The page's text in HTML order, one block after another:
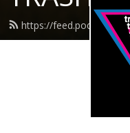
https://